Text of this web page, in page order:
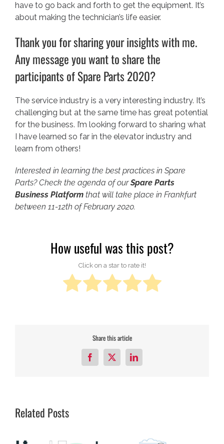
have to go back and forth to get the equipment. It’s
about making the technician’s life easier.
Thank you for sharing your insights with me.
Any message you want to share the
participants of Spare Parts 2020?
The service industry is a very interesting industry. It’s
challenging but at the same time has great potential
for the business. I’m looking forward to sharing what
I have learned so far in the elevator industry and
learn from others!
Interested in learning the best practices in Spare
Parts? Check the agenda of ourSpare Parts
Business Platform that will take place in Frankfurt
between 11-12th of February 2020.
How useful was this post?
Click on a star to rate it!
Share this article
Facebook
X LinkedIn
Related Posts